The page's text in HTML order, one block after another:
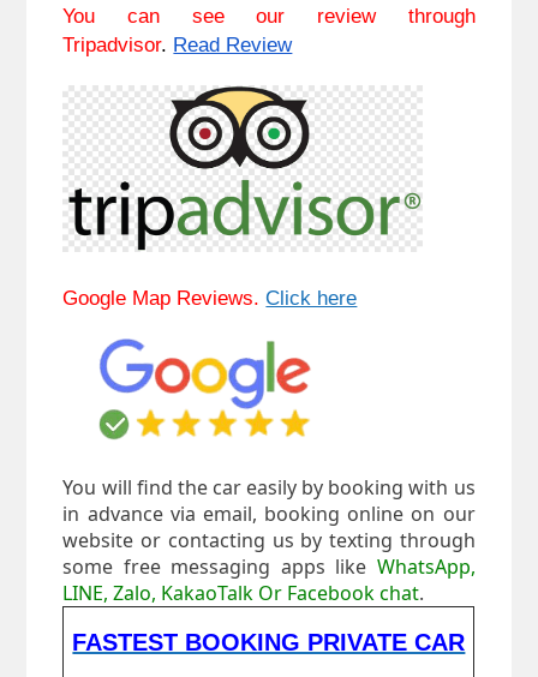
You can see our review through
Tripadvisor. Read Review
Google Map Reviews.Click here
You will find the car easily by booking with us
in advance via email, booking online on our
website or contacting us by texting through
some free messaging apps like WhatsApp,
LINE, Zalo, KakaoTalk Or Facebook chat.
FASTEST BOOKING PRIVATE CAR